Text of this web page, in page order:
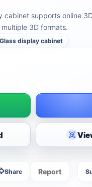
supports online
3D formats.
Glass display cabinet
Share Report